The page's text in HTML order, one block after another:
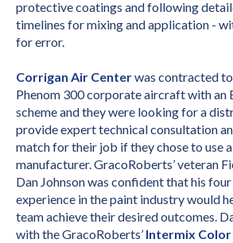
protective coatings and following
timelines for mixing and application -
for error.
Corrigan Air Centerwas contracted
Phenom 300 corporate aircraft with an
scheme and they were looking for a
provide expert technical consultation
match for their job if they chose to use
manufacturer. GracoRoberts’ veteran
Dan Johnson was confident that his
experience in the paint industry would
team achieve their desired outcomes.
with the GracoRoberts’ Intermix Color